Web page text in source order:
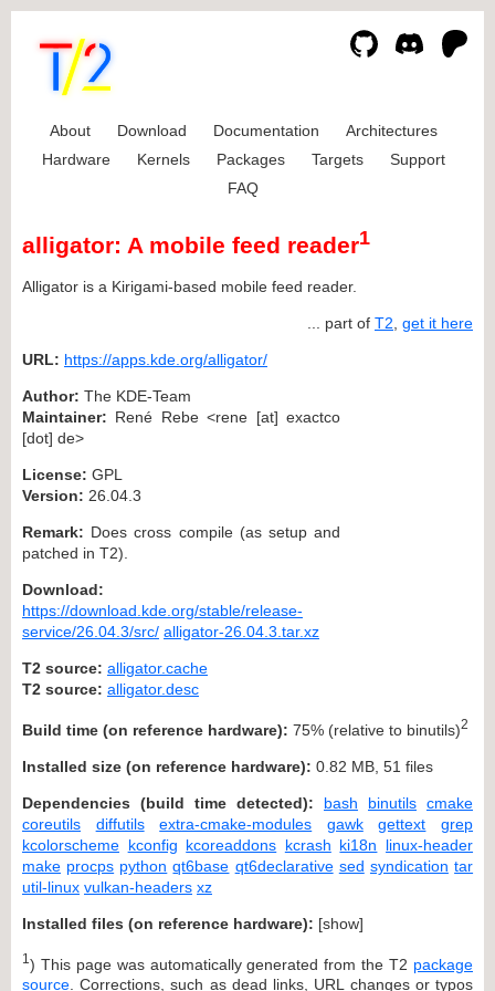
About Download Documentation
Architectures
Hardware
Kernels Packages Targets
Support
FAQ
alligator: A mobile feed reader1
Alligator is a Kirigami-based mobile feed reader.
... part of T2 get it here
URL: https://apps.kde.org/alligator/
Author: The KDE-Team
Maintainer: René Rebe <rene [at] exactco
[dot] de>
License: GPL
Version: 26.04.3
Remark: Does cross compile (as setup and
patched in T2).
Download:
https://download.kde.org/stable/release-
service/26.04.3/src/ alligator-26.04.3.tar.xz
T2 source: alligator.cache
T2 source: alligator.desc
Build time (on reference hardware): 75% (relative to binutils)2
Installed size (on reference hardware): 0.82 MB, 51 files
Dependencies (build time detected): bash binutils cmake
coreutils
diffutils extra-cmake-modules gawk gettext
grep
kcolorscheme kconfig kcoreaddons kcrash ki18n
linux-header
make procps python qt6base qt6declarative sed syndication tar
util-linux vulkan-headers xz
Installed files (on reference hardware): [show]
1 ) This page was automatically generated from the T2 package
source . Corrections, such as dead links, URL changes or typos